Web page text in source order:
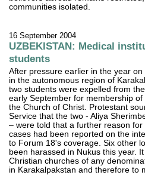
communities isolated.
16 September 2004
UZBEKISTAN: Medical
students
After pressure earlier in the year
in the autonomous region of
two students were expelled from
early September for membership of
the Church of Christ. Protestant
Service that the two - Aliya
– were told that a further reason
cases had been reported on the
to Forum 18's coverage. Six other
been harassed in Nukus this year.
Christian churches of any
in Karakalpakstan and therefore to